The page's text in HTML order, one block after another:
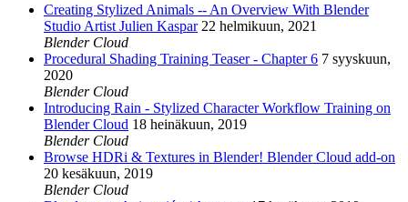
Creating Stylized Animals -- An Overview With Blender
Studio Artist Julien Kaspar 22 helmikuun, 2021
Blender Cloud
Procedural Shading Training Teaser - Chapter 6 7 syyskuun,
2020
Blender Cloud
Introducing Rain - Stylized Character Workflow Training on
Blender Cloud 18 heinäkuun, 2019
Blender Cloud
Browse HDRi & Textures in Blender! Blender Cloud add-on
20 kesäkuun, 2019
Blender Cloud